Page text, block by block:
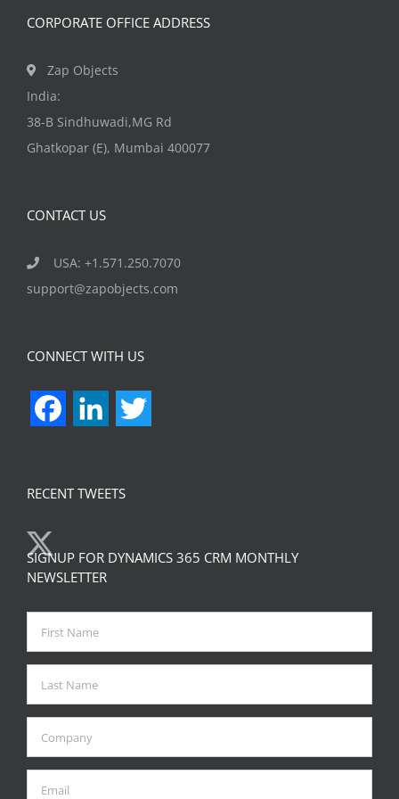
product
CORPORATE OFFICE ADDRESS
Zap Objects
India:
38-B Sindhuwadi,MG Rd
Ghatkopar (E), Mumbai 400077
CONTACT US
USA: +1.571.250.7070
support@zapobjects.com
CONNECT WITH US
FacebookLinkedIn
RECENT TWEETS
SIGNUP FOR DYNAMICS 365 CRM MONTHLY
NEWSLETTER